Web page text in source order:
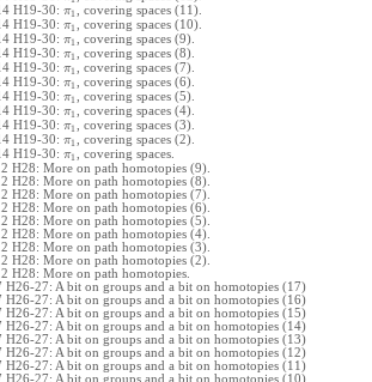
H19-30: π1
, covering spaces (11).
H19-30: π1
, covering spaces (10).
H19-30: π1
, covering spaces (9).
H19-30: π1
, covering spaces (8).
H19-30: π1
, covering spaces (7).
H19-30: π1
, covering spaces (6).
H19-30: π1
, covering spaces (5).
H19-30: π1
, covering spaces (4).
H19-30: π1
, covering spaces (3).
H19-30: π1
, covering spaces (2).
H19-30: π1
, covering spaces.
H28: More on path homotopies (9).
H28: More on path homotopies (8).
H28: More on path homotopies (7).
H28: More on path homotopies (6).
H28: More on path homotopies (5).
H28: More on path homotopies (4).
H28: More on path homotopies (3).
H28: More on path homotopies (2).
H28: More on path homotopies.
H26-27: A bit on groups and a bit on homotopies (17)
H26-27: A bit on groups and a bit on homotopies (16)
H26-27: A bit on groups and a bit on homotopies (15)
H26-27: A bit on groups and a bit on homotopies (14)
H26-27: A bit on groups and a bit on homotopies (13)
H26-27: A bit on groups and a bit on homotopies (12)
H26-27: A bit on groups and a bit on homotopies (11)
H26-27: A bit on groups and a bit on homotopies (10)